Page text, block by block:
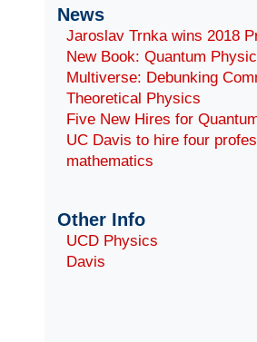
News
Jaroslav Trnka wins 2018
New Book: Quantum
Multiverse: Debunking
Theoretical Physics
Five New Hires for
UC Davis to hire four
mathematics
Other Info
UCD Physics
Davis